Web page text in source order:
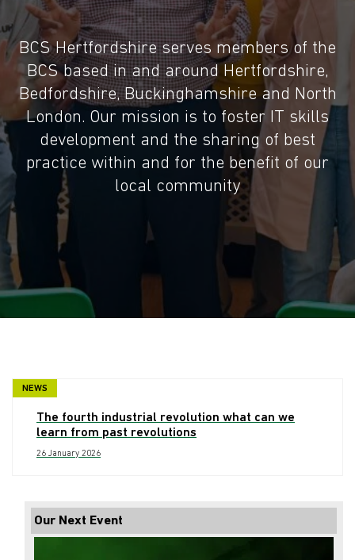
BCS Hertfordshire serves members of the
BCS based in and around Hertfordshire,
Bedfordshire, Buckinghamshire and North
London. Our mission is to foster IT skills
development and the sharing of best
practice within and for the benefit of our
local community
NEWS
The fourth industrial revolution what can we
learn from past revolutions
26 January 2026
Our Next Event